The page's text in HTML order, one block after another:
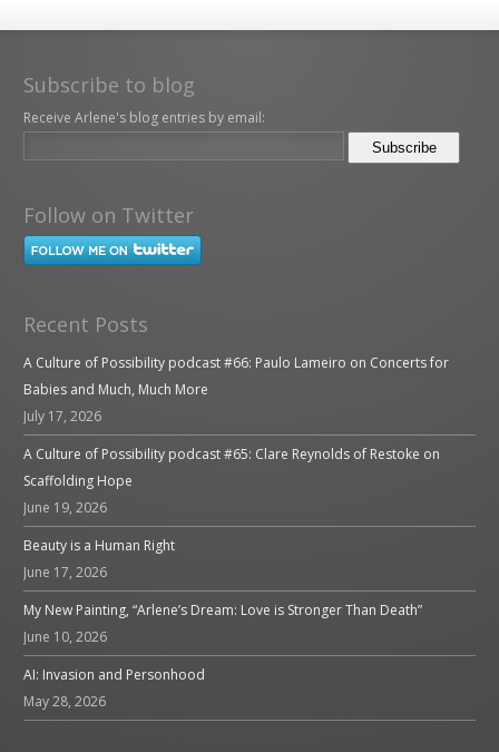
Subscribe to blog
Receive Arlene's blog entries by email:
Follow on Twitter
Recent Posts
A Culture of Possibility podcast #66: Paulo Lameiro on Concerts for
Babies and Much, Much More
July 17, 2026
A Culture of Possibility podcast #65: Clare Reynolds of Restoke on
Scaffolding Hope
June 19, 2026
Beauty is a Human Right
June 17, 2026
My New Painting, “Arlene’s Dream: Love is Stronger Than Death”
June 10, 2026
AI: Invasion and Personhood
May 28, 2026